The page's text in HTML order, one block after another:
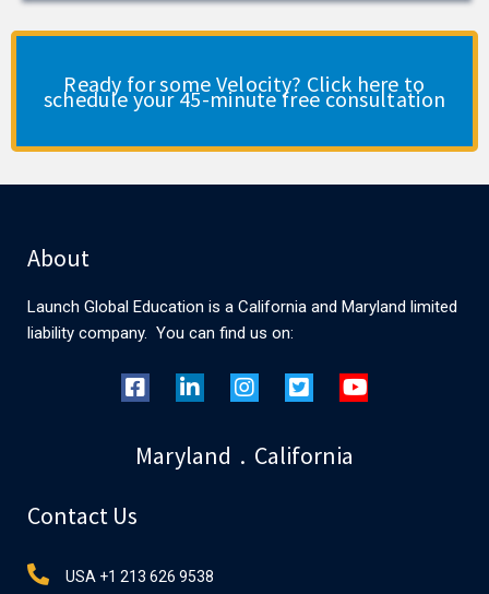
Ready for some Velocity? Click here to
schedule your 45-minute free consultation
About
Launch Global Education is a California and Maryland limited
liability company. You can find us on:
Maryland . California
Contact Us
USA +1 213 626 9538